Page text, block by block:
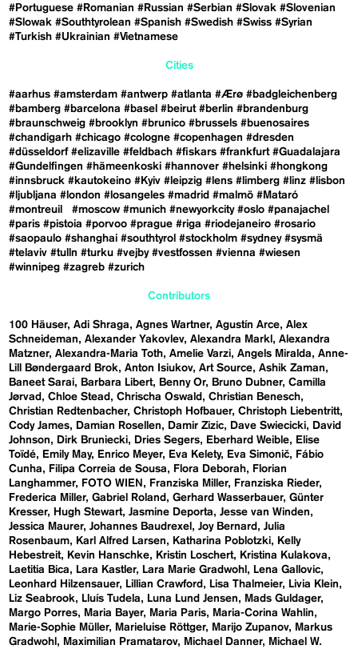
#Portuguese #Romanian #Russian #Serbian #Slovak #Slovenian
#Slowak #Southtyrolean #Spanish #Swedish #Swiss #Syrian
#Turkish #Ukrainian #Vietnamese
Cities
#aarhus #amsterdam #antwerp #atlanta #Ærø #badgleichenberg
#bamberg #barcelona #basel #beirut #berlin #brandenburg
#braunschweig #brooklyn #brunico #brussels #buenosaires
#chandigarh #chicago #cologne #copenhagen #dresden
#düsseldorf #elizaville #feldbach #fiskars #frankfurt #Guadalajara
#Gundelfingen #hämeenkoski #hannover #helsinki #hongkong
#innsbruck #kautokeino #Kyiv #leipzig #lens #limberg #linz #lisbon
#ljubljana #london #losangeles #madrid #malmö #Mataró
#montreuil
#moscow #munich #newyorkcity #oslo #panajachel
#paris #pistoia #porvoo #prague #riga #riodejaneiro #rosario
#saopaulo #shanghai #southtyrol #stockholm #sydney #sysmä
#telaviv #tulln #turku #vejby #vestfossen #vienna #wiesen
#winnipeg #zagreb #zurich
Contributors
100 Häuser Adi Shraga Agnes Wartner Agustín Arce Alex
Schneideman
Alexander Yakovlev Alexandra Markl
Alexandra
Matzner Alexandra-Maria Toth Amelie Varzi Angels Miralda
Anne-
Lill Bøndergaard Brok
Anton Isiukov Art Source Ashik Zaman
Baneet Sarai
Barbara Libert Benny Or Bruno Dubner Camilla
Jørvad
Chloe Stead Chrischa Oswald
Christian Benesch
Christian Redtenbacher Christoph Hofbauer Christoph Liebentritt
Cody James
Damian Rosellen Damir Zizic Dave Swiecicki
David
Johnson
Dirk Bruniecki Dries Segers Eberhard Weible
Elise
Toïdé
Emily May Enrico Meyer Eva Kelety Eva Simonič
Fábio
Cunha
Filipa Correia de Sousa Flora Deborah
Florian
Langhammer
FOTO WIEN Franziska Miller
Franziska Rieder
Frederica Miller Gabriel Roland Gerhard Wasserbauer Günter
Kresser
Hugh Stewart Jasmine Deporta
Jesse van Winden
Jessica Maurer Johannes Baudrexel Joy Bernard
Julia
Rosenbaum
Karl Alfred Larsen Katharina Poblotzki
Kelly
Hebestreit
Kevin Hanschke Kristin Loschert
Kristina Kulakova
Laetitia Bica
Lara Kastler Lara Marie Gradwohl
Lena Gallovic
Leonhard Hilzensauer
Lillian Crawford Lisa Thalmeier
Livia Klein
Liz Seabrook
Lluís Tudela Luna Lund Jensen
Mads Guldager
Margo Porres
Maria Bayer Maria Paris
Maria-Corina Wahlin
Marie-Sophie Müller
Marieluise Röttger Marijo Zupanov
Markus
Gradwohl
Maximilian Pramatarov Michael Danner
Michael W.